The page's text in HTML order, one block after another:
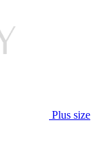
Plus size